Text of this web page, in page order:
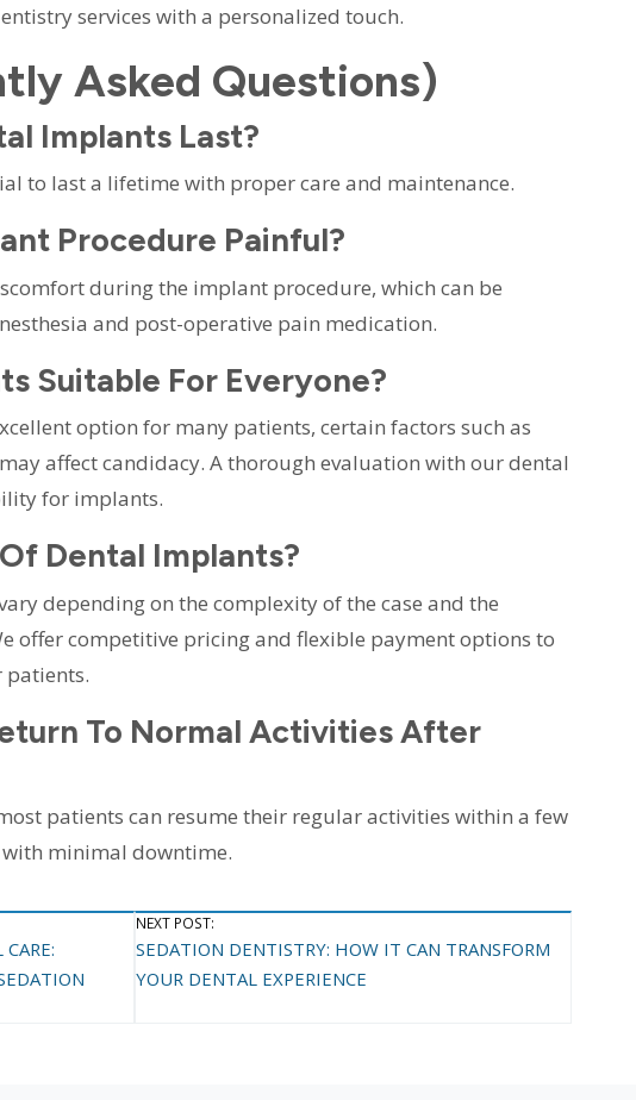
services with a personalized touch.
Asked Questions)
Implants Last?
to last a lifetime with proper care and maintenance.
Procedure Painful?
during the implant procedure, which can be
and post-operative pain medication.
Suitable For Everyone?
option for many patients, certain factors such as
affect candidacy. A thorough evaluation with our dental
for implants.
Dental Implants?
depending on the complexity of the case and the
offer competitive pricing and flexible payment options to
patients.
To Normal Activities After
patients can resume their regular activities within a few
minimal downtime.
NEXT POST:
SEDATION DENTISTRY: HOW IT CAN TRANSFORM
YOUR DENTAL EXPERIENCE